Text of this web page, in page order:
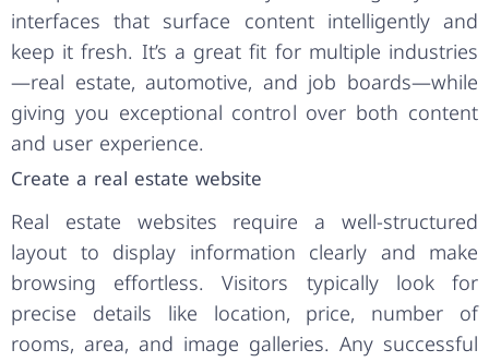
interfaces that surface content intelligently and
keep it fresh. It’s a great fit for multiple industries
—real estate, automotive, and job boards—while
giving you exceptional control over both content
and user experience.
Create a real estate website
Real estate websites require a well-structured
layout to display information clearly and make
browsing effortless. Visitors typically look for
precise details like location, price, number of
rooms, area, and image galleries. Any successful